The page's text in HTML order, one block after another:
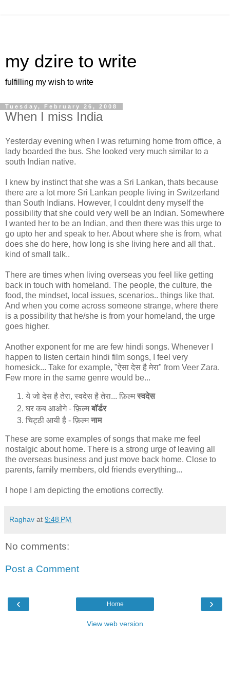
my dzire to write
fulfilling my wish to write
Tuesday, February 26, 2008
When I miss India
Yesterday evening when I was returning home from office, a
lady boarded the bus. She looked very much similar to a
south Indian native.
I knew by instinct that she was a Sri Lankan, thats because
there are a lot more Sri Lankan people living in Switzerland
than South Indians. However, I couldnt deny myself the
possibility that she could very well be an Indian. Somewhere
I wanted her to be an Indian, and then there was this urge to
go upto her and speak to her. About where she is from, what
does she do here, how long is she living here and all that..
kind of small talk..
There are times when living overseas you feel like getting
back in touch with homeland. The people, the culture, the
food, the mindset, local issues, scenarios.. things like that.
And when you come across someone strange, where there
is a possibility that he/she is from your homeland, the urge
goes higher.
Another exponent for me are few hindi songs. Whenever I
happen to listen certain hindi film songs, I feel very
homesick... Take for example, "ऐसा देस है मेरा" from Veer Zara.
Few more in the same genre would be...
ये जो देस है तेरा, स्वदेस है तेरा... फ़िल्मस्वदेस
घर कब आओगे - फ़िल्मबॉर्डर
चिट्ठी आयी है - फ़िल्मनाम
These are some examples of songs that make me feel
nostalgic about home. There is a strong urge of leaving all
the overseas business and just move back home. Close to
parents, family members, old friends everything...
I hope I am depicting the emotions correctly.
Raghav at 9:48 PM
No comments:
Post a Comment
‹ ›
Home
View web version